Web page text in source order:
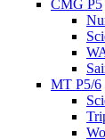
CMG P5
MT P5/6